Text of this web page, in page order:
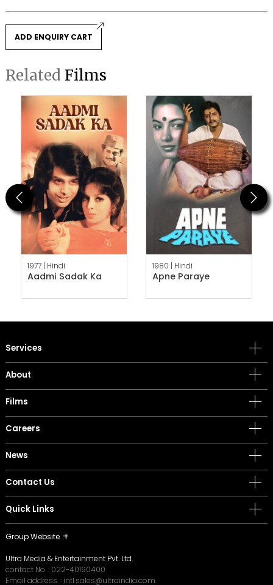
ADD ENQUIRY CART
Related Films
Previous
1977 | Hindi
Aadmi Sadak Ka
1980 | Hindi
Apne Paraye
Next
Services
About
Films
Careers
News
Contact Us
Quick Links
Group Website
Ultra Media & Entertainment Pvt. Ltd.
contact No. : 022-40190400
Email address. : intl.sales@ultraindia.com